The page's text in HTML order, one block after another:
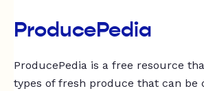
ProducePedia
ProducePedia is a free resource
types of fresh produce that can be